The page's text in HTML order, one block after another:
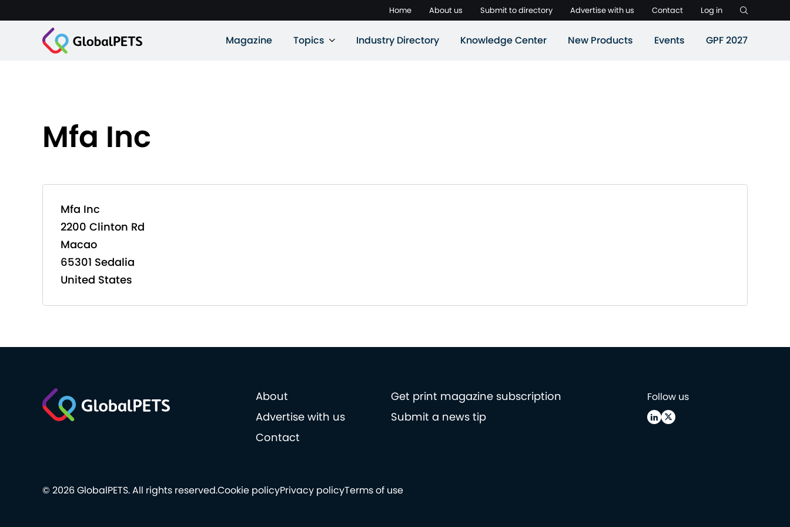
Home About us Submit to directory Advertise with us Contact Log in
Magazine Topics Industry Directory Knowledge Center New Products Events GPF 2027
Mfa Inc
Mfa Inc
2200 Clinton Rd
Macao
65301 Sedalia
United States
About
Get print magazine subscription
Advertise with us
Submit a news tip
Contact
Follow us
Cookie policyPrivacy policyTerms of use
© 2026 GlobalPETS. All rights reserved.